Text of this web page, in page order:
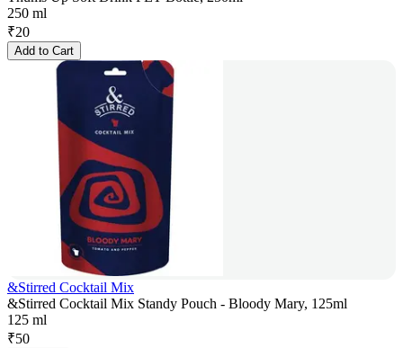
250 ml
₹20
Add to Cart
&Stirred Cocktail Mix
&Stirred Cocktail Mix Standy Pouch - Bloody Mary, 125ml
125 ml
₹50